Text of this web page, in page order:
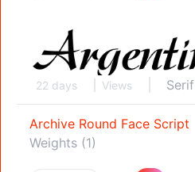
22 days Views Serif
Archive Round Face Script
Weights (1)